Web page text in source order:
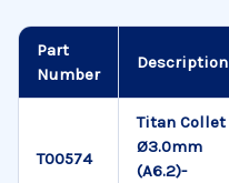
Part
Number
Description
T00574
Titan Collet
Ø3.0mm
(A6.2)-